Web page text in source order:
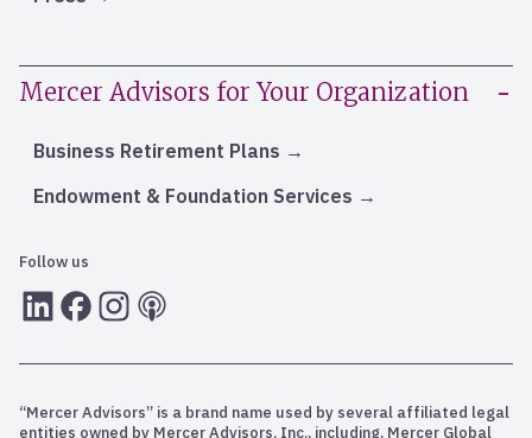
Mercer Advisors for Your Organization
Business Retirement Plans
Endowment & Foundation Services
Follow us
LInkedInFacebook
Instagram
RSS
“Mercer Advisors” is a brand name used by several affiliated legal
entities owned by Mercer Advisors, Inc., including, Mercer Global